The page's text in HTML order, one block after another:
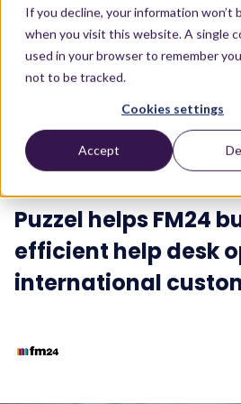
If you decline, your information won’t
when you visit this website. A single
used in your browser to remember
not to be tracked.
Cookies settings
Accept
CX ecosystem.
The Puzzel CX ecosystem.
Our CX ecosystem
AI Solutions
.
Contact Centre.
Contact Centre Suite
AI-Powered Experiences.
Live Summary
Resources .
.
Blog.
Blog
Featured content
Reports
About us.
Who we are
Investors
Customers
.
Become a partner
Become a partner
Partner hub.
To case overview
fm24 Consultancy
Puzzel helps FM24
efficient help desk
international